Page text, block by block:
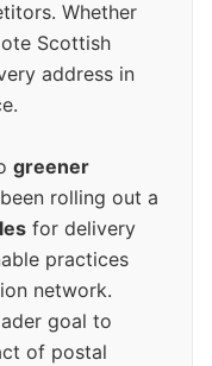
Whether
Scottish
address in
greener
rolling out a
for delivery
practices
network.
goal to
of postal